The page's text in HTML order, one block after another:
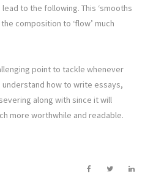
to the following. This ‘smooths
composition to ‘flow’ much
point to tackle whenever
how to write essays,
along with since it will
more worthwhile and readable.